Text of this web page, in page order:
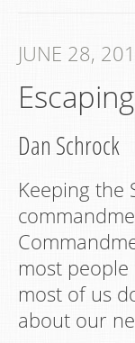
JUNE 28,
Dan Schrock
Keeping the
most
most of us
about our